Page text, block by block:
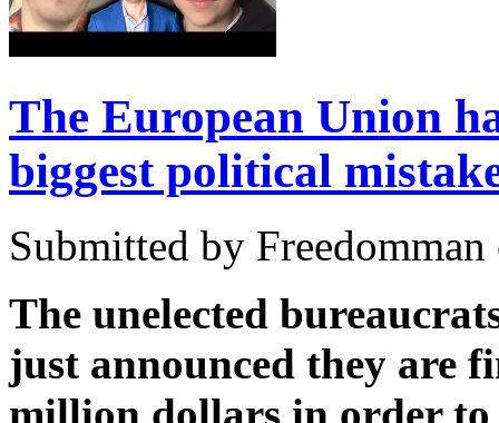
The European Union
biggest political
Submitted by
The unelected
just announced they are